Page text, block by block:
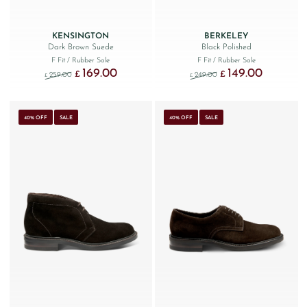
KENSINGTON
Dark Brown Suede
F Fit/ Rubber Sole
£ 259.00 Original price was: £259.00.
£ 169.00Current price is: £169.00.
BERKELEY
Black Polished
F Fit / Rubber Sole
£ 249.00 Original price was:
£ 149.00Current
40% OFF SALE 40% OFF SALE